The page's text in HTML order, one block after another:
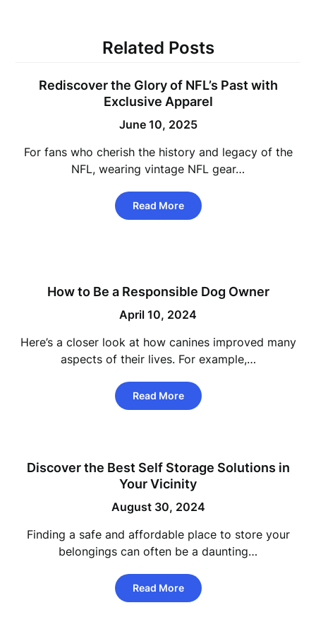
Related Posts
Rediscover the Glory of NFL’s Past with
Exclusive Apparel
June 10, 2025
For fans who cherish the history and legacy of the
NFL, wearing vintage NFL gear…
Read More
How to Be a Responsible Dog Owner
April 10, 2024
Here’s a closer look at how canines improved many
aspects of their lives. For example,…
Read More
Discover the Best Self Storage Solutions in
Your Vicinity
August 30, 2024
Finding a safe and affordable place to store your
belongings can often be a daunting…
Read More